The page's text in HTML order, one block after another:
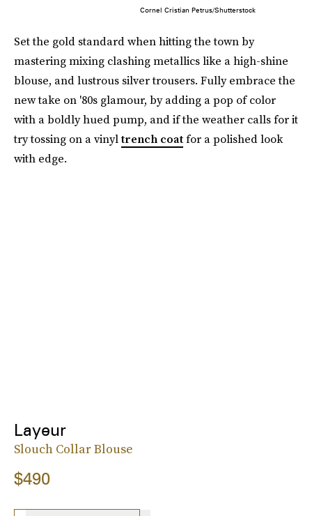
Cornel Cristian Petrus/Shutterstock
Set the gold standard when hitting the town by
mastering mixing clashing metallics like a high-shine
blouse, and lustrous silver trousers. Fully embrace the
new take on '80s glamour, by adding a pop of color
with a boldly hued pump, and if the weather calls for it
try tossing on a vinyltrench coatfor a polished look
with edge.
Layeur
Slouch Collar Blouse
$490